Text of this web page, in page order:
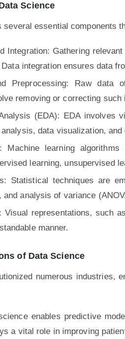
Science
several essential components
Integration: Gathering
integration ensures data
Preprocessing: Raw data
removing or correcting
(EDA): EDA involves
data visualization,
Machine learning
learning, unsupervised
Statistical techniques are
and analysis of variance
Visual representations, such
manner.
of Data Science
numerous industries,
enables predictive
a vital role in improving